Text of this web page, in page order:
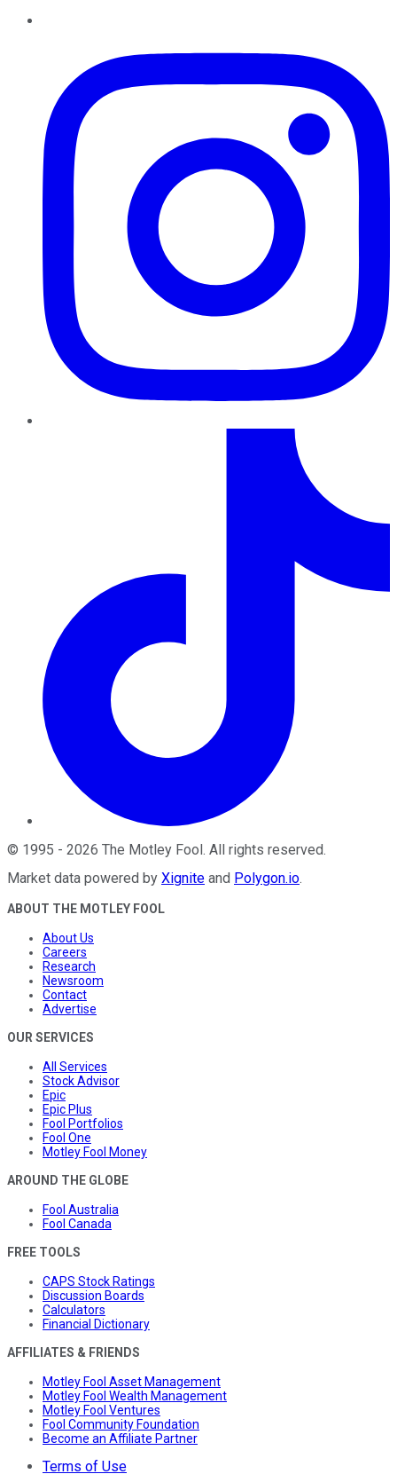
© 1995 - 2026 The Motley Fool . All rights reserved.
Market data powered by Xignite and Polygon.io.
ABOUT THE MOTLEY FOOL
About Us
Careers
Research
Newsroom
Contact
Advertise
OUR SERVICES
All Services
Stock Advisor
Epic
Epic Plus
Fool Portfolios
Fool One
Motley Fool Money
AROUND THE GLOBE
Fool Australia
Fool Canada
FREE TOOLS
CAPS Stock Ratings
Discussion Boards
Calculators
Financial Dictionary
AFFILIATES & FRIENDS
Motley Fool Asset Management
Motley Fool Wealth Management
Motley Fool Ventures
Fool Community Foundation
Become an Affiliate Partner
Terms of Use